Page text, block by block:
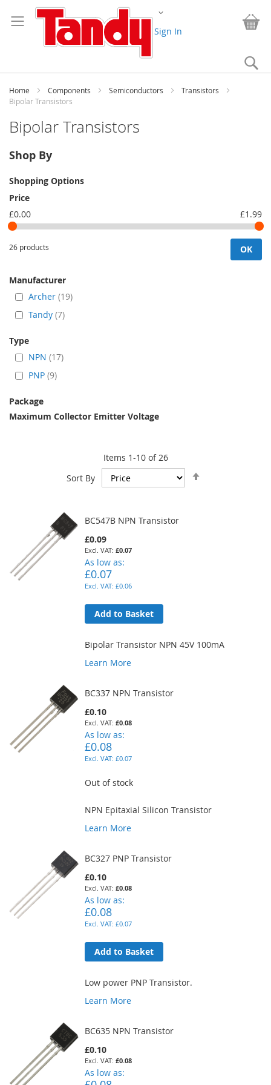
to
Content
Change
Sign In
Home Components Semiconductors
Transistors
Bipolar Transistors
Bipolar Transistors
Items 1-10of26
Sort By
BC547B NPN Transistor
£0.09
£0.07
As low as
£0.07
£0.06
Add to Basket
Bipolar Transistor NPN 45V 100mA
Learn More
BC337 NPN Transistor
£0.10
£0.08
As low as
£0.08
£0.07
Out of stock
NPN Epitaxial Silicon Transistor
Learn More
BC327 PNP Transistor
£0.10
£0.08
As low as
£0.08
£0.07
Add to Basket
Low power PNP Transistor.
Learn More
BC635 NPN Transistor
£0.10
£0.08
As low as
Shop By
Shopping Options
Price
£0.00
£1.99
26 products OK
Manufacturer
Archer 19
Tandy 7
Type
NPN 17
PNP 9
Package
Maximum Collector Emitter Voltage